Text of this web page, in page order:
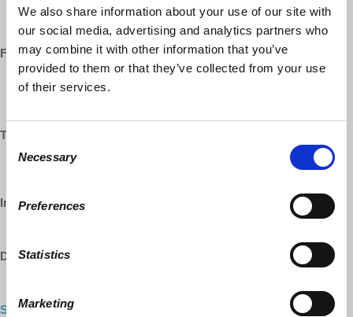
We also share information about your use of our site with
our social media, advertising and analytics partners who
may combine it with other information that you’ve
provided to them or that they’ve collected from your use
of their services.
Selection
Necessary
Preferences
Statistics
Marketing
https://www.youtube.com/democracyatwrk
https://www.youtube.com/richarddwolff
Facebook:
https://www.facebook.com/EconomicUpdate
https://www.facebook.com/RichardDWolff
Twitter:
https://www.twitter.com/profwolff
Instagram:
DailyMotion:
Shop our CO-OP made MERCH:
https://democracy-at-work-